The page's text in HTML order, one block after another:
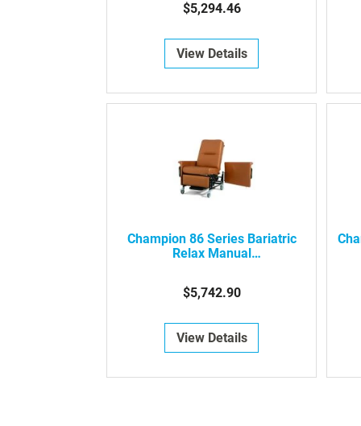
$5,294.46
View Details
Champion 86 Series Bariatric
Relax Manual
$5,742.90
View Details